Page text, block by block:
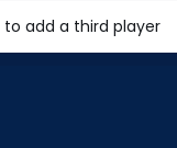
to add a third player